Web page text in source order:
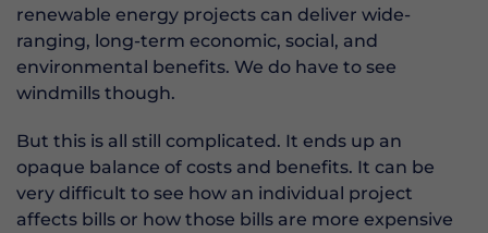
renewable energy projects can deliver wide-
ranging, long-term economic, social, and
environmental benefits. We do have to see
windmills though.
But this is all still complicated. It ends up an
opaque balance of costs and benefits. It can be
very difficult to see how an individual project
affects bills or how those bills are more expensive